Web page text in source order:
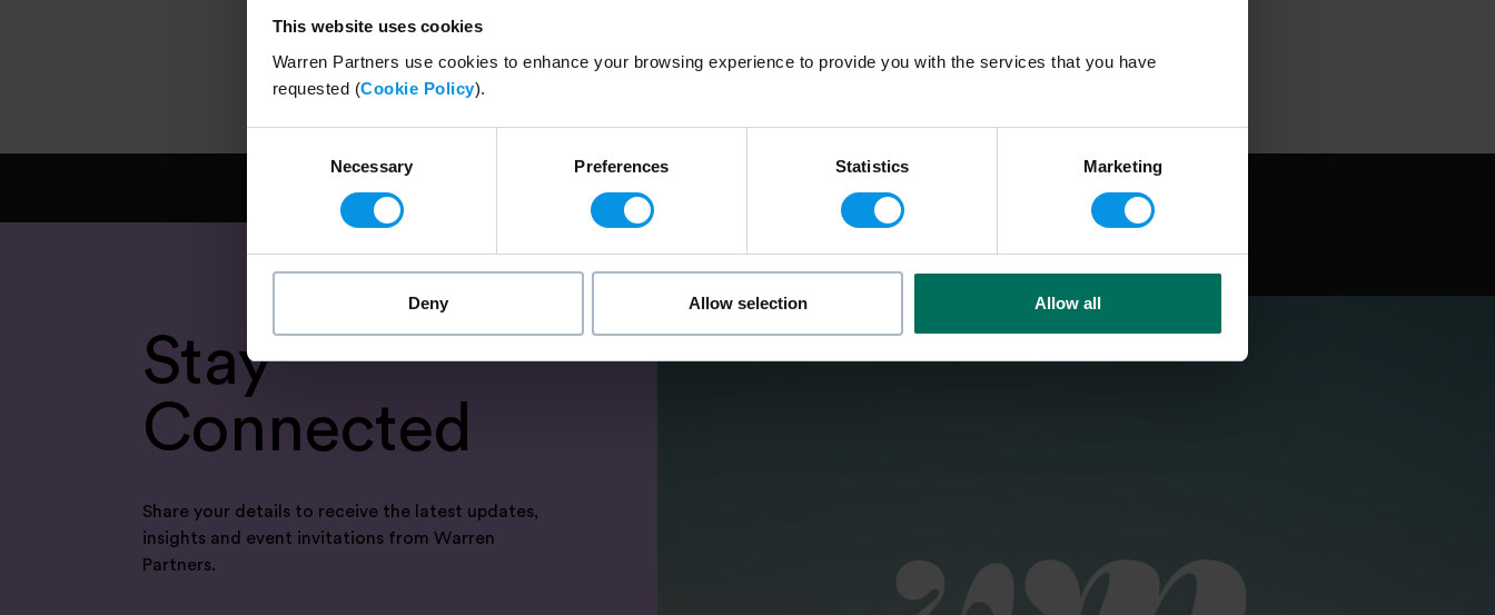
This website uses cookies
Warren Partners use cookies to enhance your browsing experience to provide you with the services that you have
requested (Cookie Policy).
Necessary Preferences Statistics Marketing
Deny Allow selection Allow all
Stay
Connected
Share your details to receive the latest updates,
insights and event invitations from Warren
Partners.